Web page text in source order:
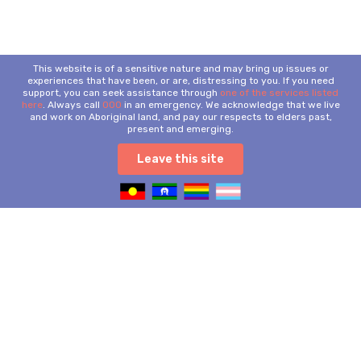
This website is of a sensitive nature and may bring up issues or
experiences that have been, or are, distressing to you. If you need
support, you can seek assistance through one of the services listed
here. Always call 000 in an emergency. We acknowledge that we live
and work on Aboriginal land, and pay our respects to elders past,
present and emerging.
Leave this site